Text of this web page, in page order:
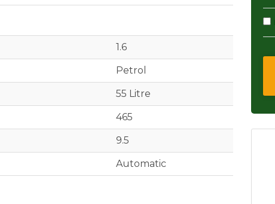
1.6
Petrol
55 Litre
465
9.5
Automatic